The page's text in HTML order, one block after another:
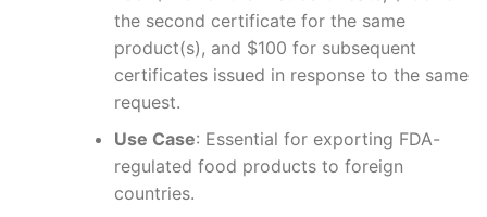
the second certificate for the same
product(s), and $100 for subsequent
certificates issued in response to the same
request.
Use Case: Essential for exporting FDA-
regulated food products to foreign
countries.